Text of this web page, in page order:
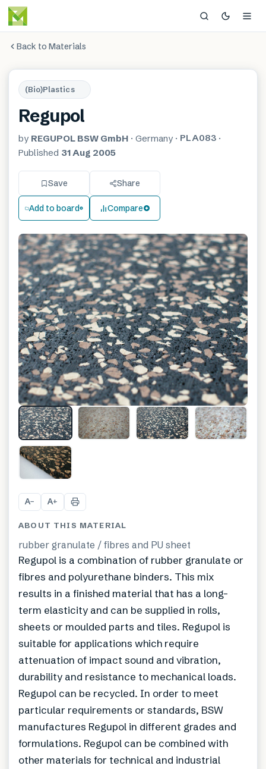
Back to Materials
(Bio)Plastics
Regupol
by REGUPOL BSW GmbH · Germany · PLA083·
Published 31 Aug 2005
Save Share
Add to board Compare
A− A+
ABOUT THIS MATERIAL
rubber granulate / fibres and PU sheet
Regupol is a combination of rubber granulate or
fibres and polyurethane binders. This mix
results in a finished material that has a long-
term elasticity and can be supplied in rolls,
sheets or moulded parts and tiles. Regupol is
suitable for applications which require
attenuation of impact sound and vibration,
durability and resistance to mechanical loads.
Regupol can be recycled. In order to meet
particular requirements or standards, BSW
manufactures Regupol in different grades and
formulations. Regupol can be combined with
other materials for technical and industrial